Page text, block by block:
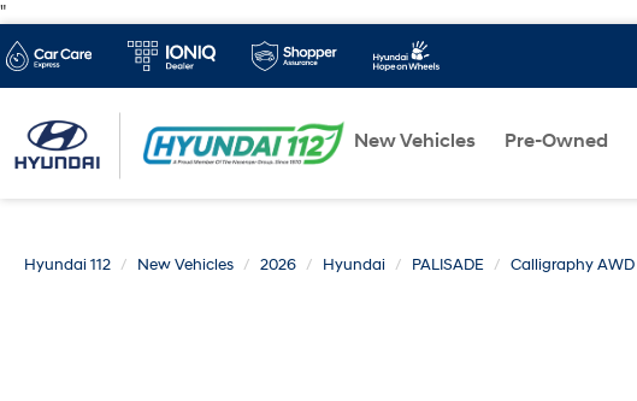
"
New Vehicles Pre-Owned
Hyundai 112 New Vehicles 2026 Hyundai PALISADE Calligraphy AWD